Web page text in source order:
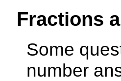
Fractions
Some
number